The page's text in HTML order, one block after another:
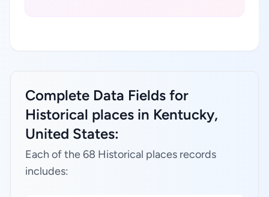
Complete Data Fields for
Historical places in Kentucky,
United States:
Each of the 68 Historical places records
includes: